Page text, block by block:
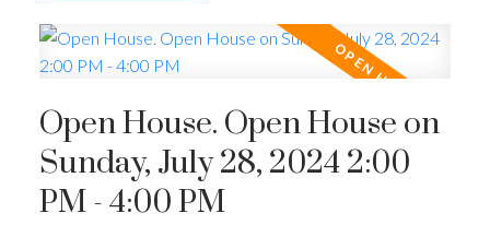
Open House. Open House on
Sunday, July 28, 2024 2:00
PM - 4:00 PM